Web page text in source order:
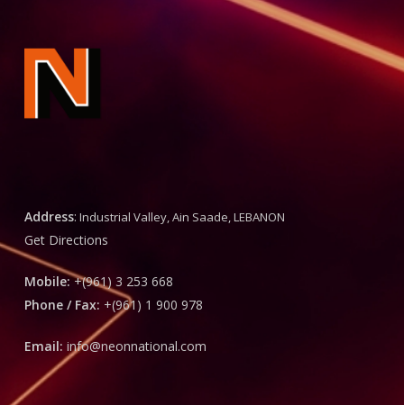
Address: Industrial Valley, Ain Saade, LEBANON
Get Directions
Mobile: +(961) 3 253 668
Phone / Fax: +(961) 1 900 978
Email: info@neonnational.com